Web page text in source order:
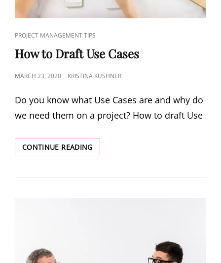
PROJECT MANAGEMENT TIPS
How to Draft Use Cases
MARCH 23, 2020 KRISTINA KUSHNER
Do you know what Use Cases are and why do
we need them on a project? How to draft Use
CONTINUE READING